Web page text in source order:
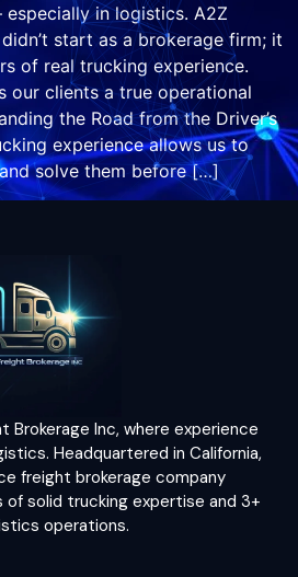
in logistics. A2Z
start as a brokerage firm; it
of real trucking experience.
our clients a true operational
the Road from the Driver’s
experience allows us to
solve them before […]
Brokerage Inc, where experience
Headquartered in California,
freight brokerage company
of solid trucking expertise and 3+
operations.